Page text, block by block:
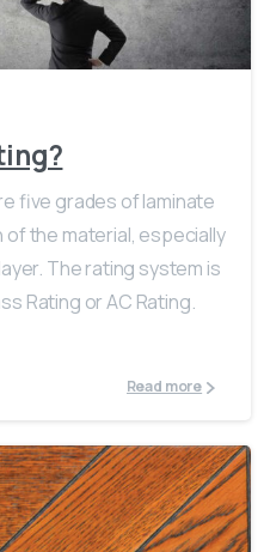
five grades of laminate
the material, especially
The rating system is
Rating or AC Rating.
Read more